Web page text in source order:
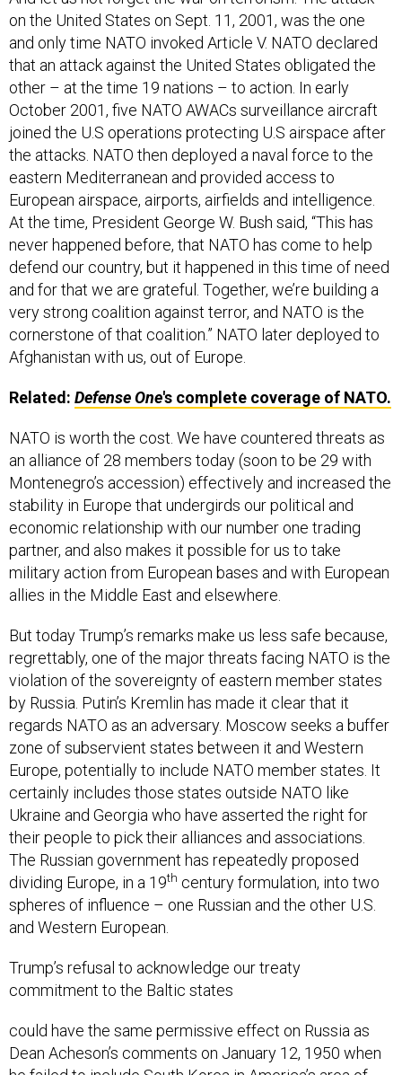
on the United States on Sept. 11, 2001, was the one
and only time NATO invoked Article V. NATO declared
that an attack against the United States obligated the
other – at the time 19 nations – to action. In early
October 2001, five NATO AWACs surveillance aircraft
joined the U.S operations protecting U.S airspace after
the attacks. NATO then deployed a naval force to the
eastern Mediterranean and provided access to
European airspace, airports, airfields and intelligence.
At the time, President George W. Bush said, “This has
never happened before, that NATO has come to help
defend our country, but it happened in this time of need
and for that we are grateful. Together, we’re building a
very strong coalition against terror, and NATO is the
cornerstone of that coalition.” NATO later deployed to
Afghanistan with us, out of Europe.
Related: Defense One's complete coverage of NATO.
NATO is worth the cost. We have countered threats as
an alliance of 28 members today (soon to be 29 with
Montenegro’s accession) effectively and increased the
stability in Europe that undergirds our political and
economic relationship with our number one trading
partner, and also makes it possible for us to take
military action from European bases and with European
allies in the Middle East and elsewhere.
But today Trump’s remarks make us less safe because,
regrettably, one of the major threats facing NATO is the
violation of the sovereignty of eastern member states
by Russia. Putin’s Kremlin has made it clear that it
regards NATO as an adversary. Moscow seeks a buffer
zone of subservient states between it and Western
Europe, potentially to include NATO member states. It
certainly includes those states outside NATO like
Ukraine and Georgia who have asserted the right for
their people to pick their alliances and associations.
The Russian government has repeatedly proposed
dividing Europe, in a 19th century formulation, into two
spheres of influence – one Russian and the other U.S.
and Western European.
Trump’s refusal to acknowledge our treaty
commitment to the Baltic states
could have the same permissive effect on Russia as
Dean Acheson’s comments on January 12, 1950 when